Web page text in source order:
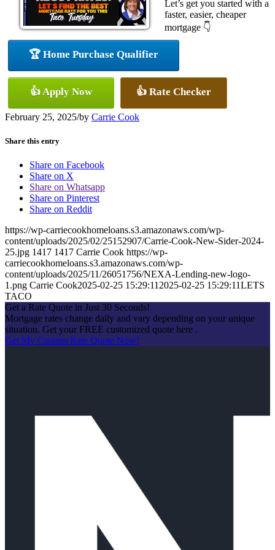
Let’s get you started with a
faster, easier, cheaper
mortgage 👇
🏆 Home Purchase Qualifier
👍 Apply Now 👍 Rate Checker
February 25, 2025/by Carrie Cook
Share this entry
Share on Facebook
Share on X
Share on Whatsapp
Share on Pinterest
Share on Reddit
https://wp-carriecookhomeloans.s3.amazonaws.com/wp-
content/uploads/2025/02/25152907/Carrie-Cook-New-Sider-2024-
25.jpg 1417 1417 Carrie Cook https://wp-
carriecookhomeloans.s3.amazonaws.com/wp-
content/uploads/2025/11/26051756/NEXA-Lending-new-logo-
1.png Carrie Cook2025-02-25 15:29:11 2025-02-25 15:29:11LETS
TACO
Get a Rate Quote in Just 30 Seconds!
Mortgage rates change daily and vary depending on your unique
situation. Get your FREE customized quote here .
Get My Custom Rate Quote Now!